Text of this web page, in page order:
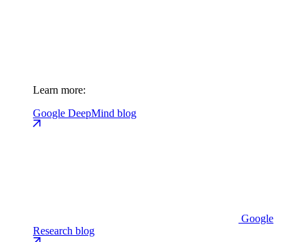
Learn more:
Google DeepMind blog
Google
Research blog